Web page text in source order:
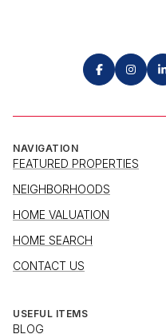
NAVIGATION
FEATURED PROPERTIES
NEIGHBORHOODS
HOME VALUATION
HOME SEARCH
CONTACT US
USEFUL ITEMS
BLOG